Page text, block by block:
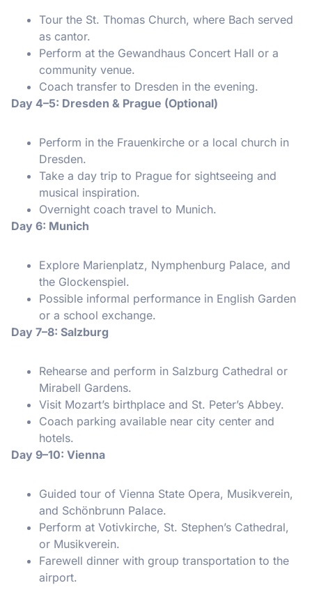
Tour the St. Thomas Church, where Bach served
as cantor.
Perform at the Gewandhaus Concert Hall or a
community venue.
Coach transfer to Dresden in the evening.
Day 4–5: Dresden & Prague (Optional)
Perform in the Frauenkirche or a local church in
Dresden.
Take a day trip to Prague for sightseeing and
musical inspiration.
Overnight coach travel to Munich.
Day 6: Munich
Explore Marienplatz, Nymphenburg Palace, and
the Glockenspiel.
Possible informal performance in English Garden
or a school exchange.
Day 7–8: Salzburg
Rehearse and perform in Salzburg Cathedral or
Mirabell Gardens.
Visit Mozart’s birthplace and St. Peter’s Abbey.
Coach parking available near city center and
hotels.
Day 9–10: Vienna
Guided tour of Vienna State Opera, Musikverein,
and Schönbrunn Palace.
Perform at Votivkirche, St. Stephen’s Cathedral,
or Musikverein.
Farewell dinner with group transportation to the
airport.